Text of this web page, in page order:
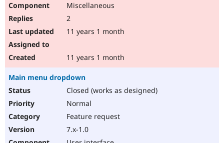
Miscellaneous
2
11 years 1 month
11 years 1 month
Main menu dropdown
Closed (works as designed)
Normal
Feature request
7.x-1.0